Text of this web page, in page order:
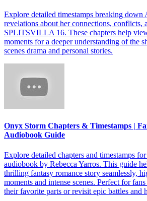
Explore detailed timestamps breaking down
revelations about her connections, conflicts,
SPLITSVILLA 16. These chapters help
moments for a deeper understanding of the
scenes drama and personal stories.
Onyx Storm Chapters & Timestamps |
Audiobook Guide
Explore detailed chapters and timestamps
audiobook by Rebecca Yarros. This guide
thrilling fantasy romance story seamlessly,
moments and intense scenes. Perfect for
their favorite parts or revisit epic battles and